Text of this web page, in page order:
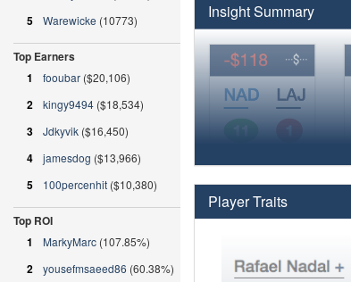
Insight Summary
Player Traits
5 Warewicke (10773)
Top Earners
1
fooubar ($20,106)
2 kingy9494 ($18,534)
3 Jdkyvik ($16,450)
4 jamesdog ($13,966)
5 100percenhit ($10,380)
Top ROI
1
MarkyMarc (107.85%)
2 yousefmsaeed86 (60.38%)